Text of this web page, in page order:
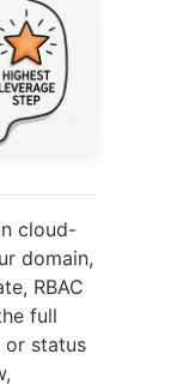
cloud-
domain,
RBAC
full
or status